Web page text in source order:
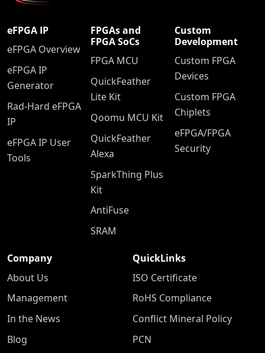
eFPGA IP
eFPGA Overview
eFPGA IP
Generator
Rad-Hard eFPGA
IP
eFPGA IP User
Tools
FPGAs and
FPGA SoCs
FPGA MCU
QuickFeather
Lite Kit
Qoomu MCU Kit
QuickFeather
Alexa
SparkThing Plus
Kit
AntiFuse
SRAM
Custom
Development
Custom FPGA
Devices
Custom FPGA
Chiplets
eFPGA/FPGA
Security
Company
About Us
Management
In the News
Blog
QuickLinks
ISO Certificate
RoHS Compliance
Conflict Mineral Policy
PCN